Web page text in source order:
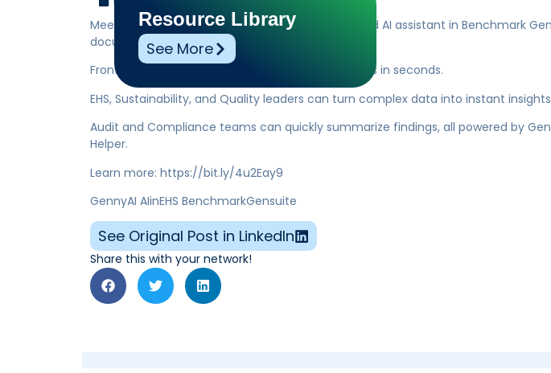
Meet Genny AI Summarizer Helper, your embedded AI assistant in Benchmark
documents into clear, actionable insights.
Frontline teams can digest reports and procedures in seconds.
EHS, Sustainability, and Quality leaders can turn complex data into instant
Audit and Compliance teams can quickly summarize findings, all powered by
Helper.
Learn more: https://bit.ly/4u2Eay9
GennyAI AIinEHS BenchmarkGensuite
See Original Post in LinkedIn
Share this with your network!
Resource Library
See More